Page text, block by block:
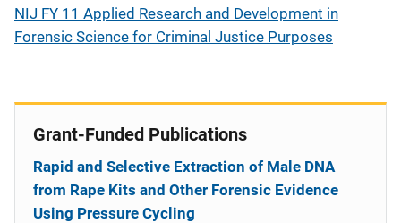
NIJ FY 11 Applied Research and Development in
Forensic Science for Criminal Justice Purposes
Grant-Funded Publications
Rapid and Selective Extraction of Male DNA
from Rape Kits and Other Forensic Evidence
Using Pressure Cycling